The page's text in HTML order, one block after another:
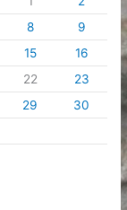
8
9
15
16
22
23
29
30